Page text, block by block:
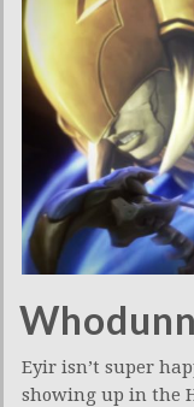
Eyir isn’t super
showing up in the